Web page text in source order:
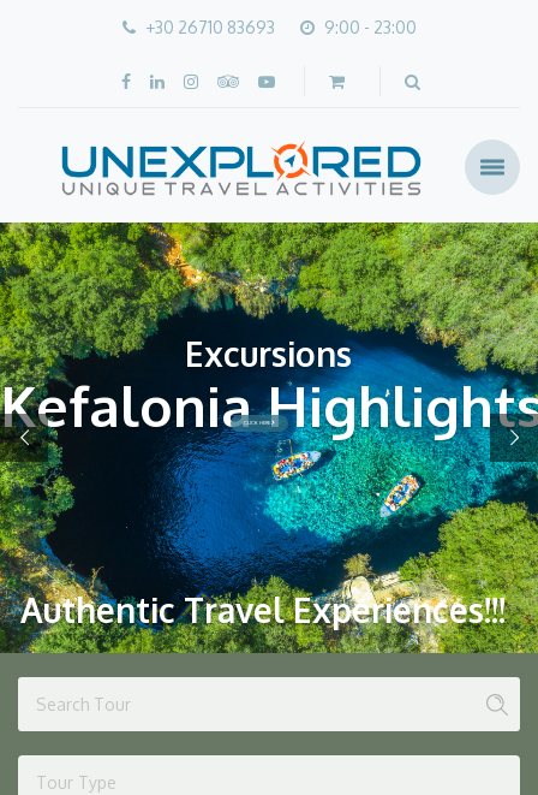
+30 26710 83693 9:00 - 23:00
CLICK HERE
Excursions
Kefalonia
Authentic Travel Experiences!!!
Tour Type